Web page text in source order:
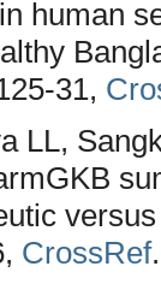
human
31,
LL,
CrossRef.